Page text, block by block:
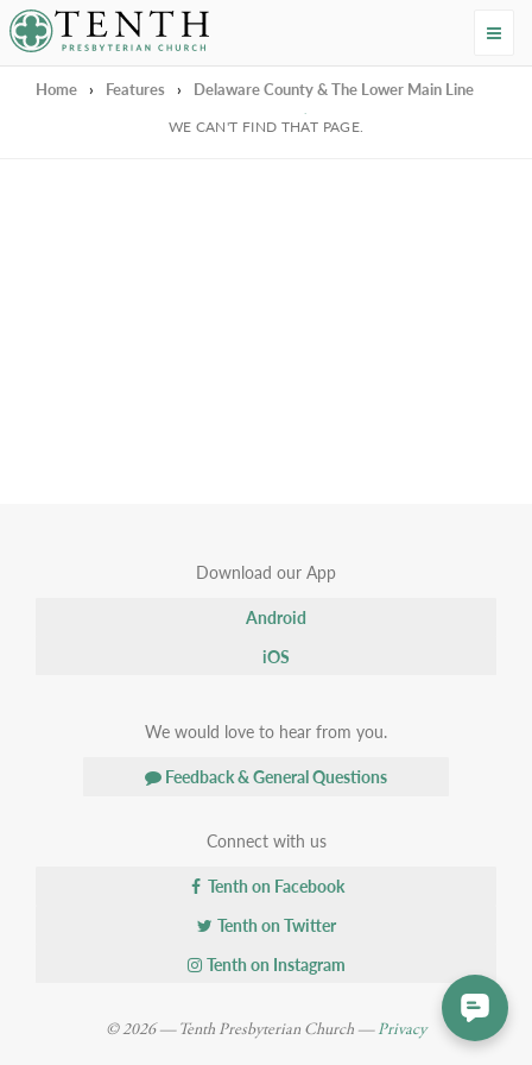
Tenth Presbyterian Church
Home › Features › Delaware County & The Lower Main Line
We're Sorry
WE CAN'T FIND THAT PAGE.
Download our App
Android
iOS
We would love to hear from you.
Feedback & General Questions
Connect with us
Tenth on Facebook
Tenth on Twitter
Tenth on Instagram
© 2026 — Tenth Presbyterian Church —Privacy